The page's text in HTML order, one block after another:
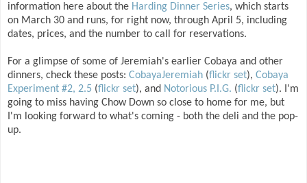
information here about the Harding Dinner Series, which starts
on March 30 and runs, for right now, through April 5, including
dates, prices, and the number to call for reservations.
For a glimpse of some of Jeremiah's earlier Cobaya and other
dinners, check these posts: CobayaJeremiah (flickr set), Cobaya
Experiment #2, 2.5 (flickr set), and Notorious P.I.G. (flickr set). I'm
going to miss having Chow Down so close to home for me, but
I'm looking forward to what's coming - both the deli and the pop-
up.